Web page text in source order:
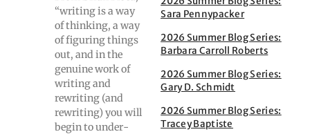
“writ­ing is a way
of think­ing, a way
of fig­ur­ing things
out, and in the
gen­uine work of
writ­ing and
rewrit­ing (and
rewrit­ing) you will
begin to under­
Sara Pennypacker
2026 Summer Blog Series:
Barbara Carroll Roberts
2026 Summer Blog Series:
Gary D. Schmidt
2026 Summer Blog Series:
Tracey Baptiste